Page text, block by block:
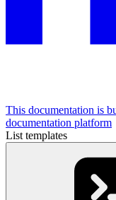
This documentation is
documentation platform
List templates